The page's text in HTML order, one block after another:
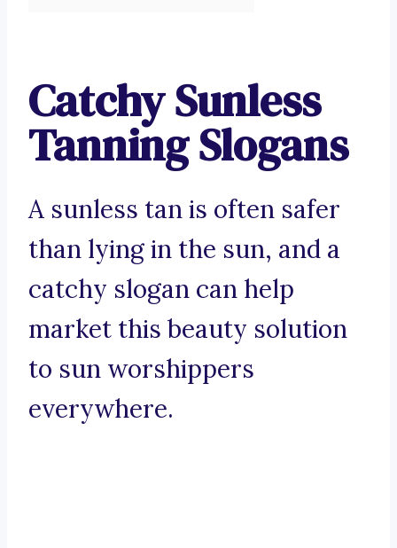
Catchy Sunless
Tanning Slogans
A sunless tan is often safer
than lying in the sun, and a
catchy slogan can help
market this beauty solution
to sun worshippers
everywhere.